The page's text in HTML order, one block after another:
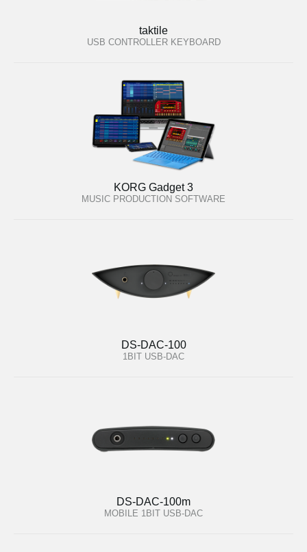
taktile
USB CONTROLLER KEYBOARD
KORG Gadget 3
MUSIC PRODUCTION SOFTWARE
DS-DAC-100
1BIT USB-DAC
DS-DAC-100m
MOBILE 1BIT USB-DAC